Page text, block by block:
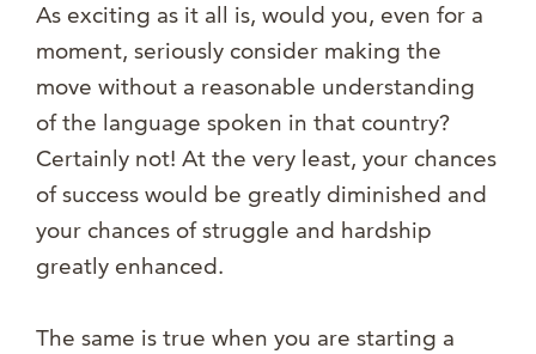
As exciting as it all is, would you, even for a
moment, seriously consider making the
move without a reasonable understanding
of the language spoken in that country?
Certainly not! At the very least, your chances
of success would be greatly diminished and
your chances of struggle and hardship
greatly enhanced.
The same is true when you are starting a